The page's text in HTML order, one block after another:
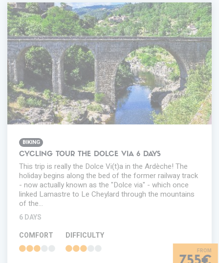
BIKING
CYCLING TOUR THE DOLCE VIA 6 DAYS
This trip is really the Dolce Vi(t)a in the Ardèche! The
holiday begins along the bed of the former railway track
- now actually known as the "Dolce via" - which once
linked Lamastre to Le Cheylard through the mountains
of the…
6 DAYS
COMFORT
DIFFICULTY